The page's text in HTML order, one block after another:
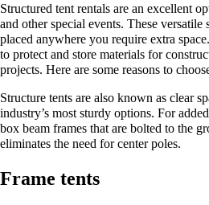
Structured tent rentals are an excellent
and other special events. These versatile
placed anywhere you require extra
to protect and store materials for
projects. Here are some reasons to
Structure tents are also known as clear
industry’s most sturdy options. For
box beam frames that are bolted to the
eliminates the need for center poles.
Frame tents